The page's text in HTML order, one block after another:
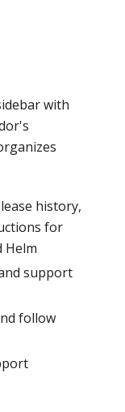
with
history,
for
Helm
support
follow